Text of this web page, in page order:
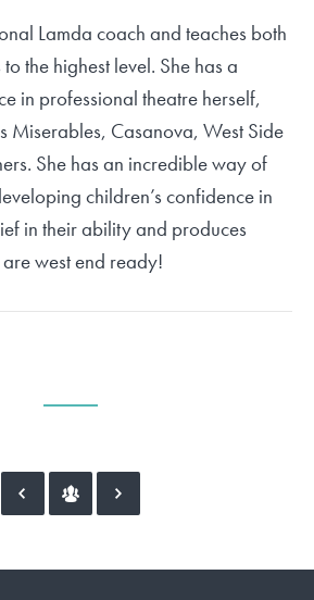
Lamda coach and teaches both
the highest level. She has a
in professional theatre herself,
Miserables, Casanova, West Side
She has an incredible way of
children’s confidence in
in their ability and produces
west end ready!